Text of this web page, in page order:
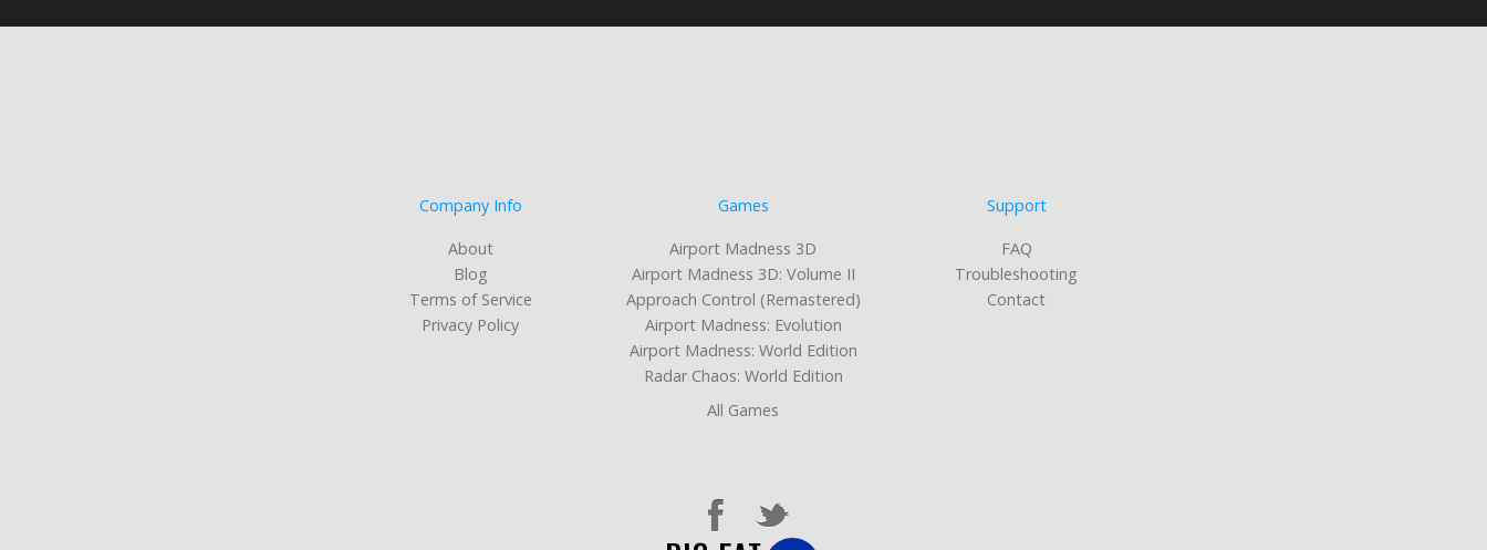
Company Info
About
Blog
Terms of Service
Privacy Policy
Games
Airport Madness 3D
Airport Madness 3D: Volume II
Approach Control (Remastered)
Airport Madness: Evolution
Airport Madness: World Edition
Radar Chaos: World Edition
All Games
Support
FAQ
Troubleshooting
Contact